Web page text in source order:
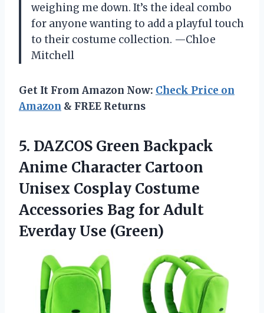
weighing me down. It’s the ideal combo
for anyone wanting to add a playful touch
to their costume collection. —Chloe
Mitchell
Get It From Amazon Now: Check Price on
Amazon & FREE Returns
5. DAZCOS Green Backpack
Anime Character Cartoon
Unisex Cosplay Costume
Accessories Bag for Adult
Everday Use (Green)